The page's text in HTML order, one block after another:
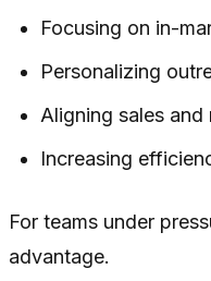
Focusing on in-
Personalizing
Aligning sales
Increasing
For teams under
advantage.